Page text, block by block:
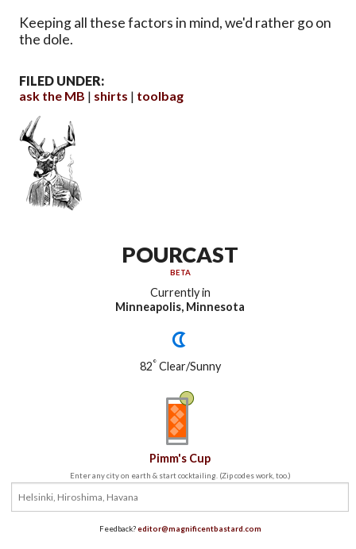
Keeping all these factors in mind, we'd rather go on
the dole.
FILED UNDER:
ask the MB
shirts toolbag
POURCAST
BETA
Currently in
Minneapolis, Minnesota
82°Clear/Sunny
Pimm's Cup
Enter any city on earth & start cocktailing. (Zip codes work, too.)
Feedback?editor@magnificentbastard.com